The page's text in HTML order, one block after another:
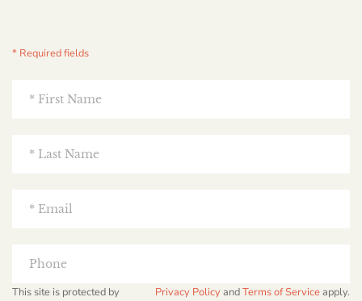
* Required fields
This site is protected by
Privacy PolicyandTerms of Serviceapply.